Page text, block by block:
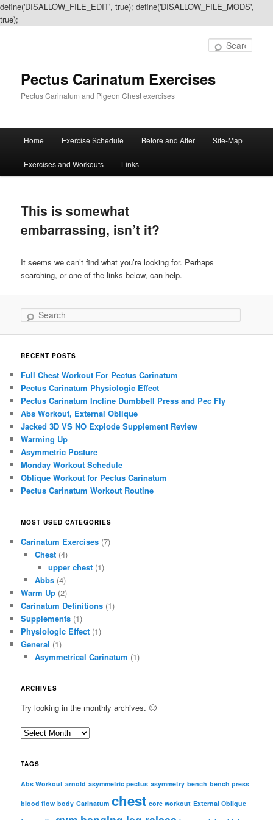
define('DISALLOW_FILE_EDIT', true); define('DISALLOW_FILE_MODS',
true);
Pectus Carinatum Exercises
Pectus Carinatum and Pigeon Chest exercises
Skip
to
content
Skip
to
content
Home Exercise Schedule Before and After Site-Map
Exercises and Workouts Links
This is somewhat
embarrassing, isn’t it?
It seems we can’t find what you’re looking for. Perhaps
searching, or one of the links below, can help.
Search
RECENT POSTS
Full Chest Workout For Pectus Carinatum
Pectus Carinatum Physiologic Effect
Pectus Carinatum Incline Dumbbell Press and Pec Fly
Abs Workout, External Oblique
Jacked 3D VS NO Explode Supplement Review
Warming Up
Asymmetric Posture
Monday Workout Schedule
Oblique Workout for Pectus Carinatum
Pectus Carinatum Workout Routine
MOST USED CATEGORIES
Carinatum Exercises (7)
Chest(4)
upper chest (1)
Abbs(4)
Warm Up (2)
Carinatum Definitions (1)
Supplements (1)
Physiologic Effect (1)
General (1)
Asymmetrical Carinatum (1)
ARCHIVES
Try looking in the monthly archives. 🙂
A
c
i
TAGS
Abs Workout arnold asymmetric pectus asymmetry bench bench press
blood flow body Carinatum chest core workout External Oblique